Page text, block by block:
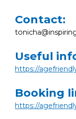
Contact:
Useful
https://
Booking
https://